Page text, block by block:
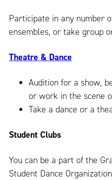
Participate in any number
ensembles, or take group
Theatre & Dance
Audition for a show,
or work in the scene
Take a dance or a
Student Clubs
You can be a part of the
Student Dance